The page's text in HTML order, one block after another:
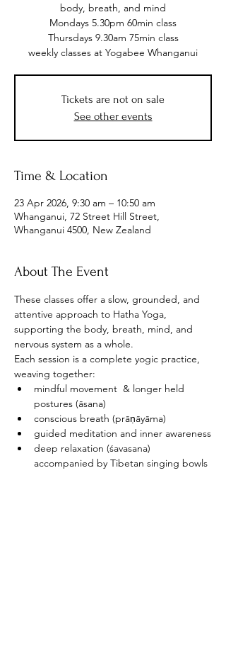
body, breath, and mind
Mondays 5.30pm 60min class
Thursdays 9.30am 75min class
weekly classes at Yogabee Whanganui
Tickets are not on sale
See other events
Time & Location
23 Apr 2026, 9:30 am – 10:50 am
Whanganui, 72 Street Hill Street,
Whanganui 4500, New Zealand
About The Event
These classes offer a slow, grounded, and
attentive approach to Hatha Yoga,
supporting the body, breath, mind, and
nervous system as a whole.
Each session is a complete yogic practice,
weaving together:
mindful movement  & longer held
postures (āsana)
conscious breath (prāṇāyāma)
guided meditation and inner awareness
deep relaxation (śavasana)
accompanied by Tibetan singing bowls